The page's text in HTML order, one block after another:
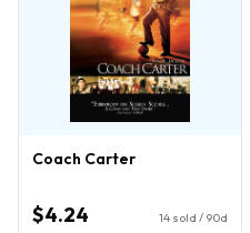
Coach Carter
$4.24 14 sold / 90d